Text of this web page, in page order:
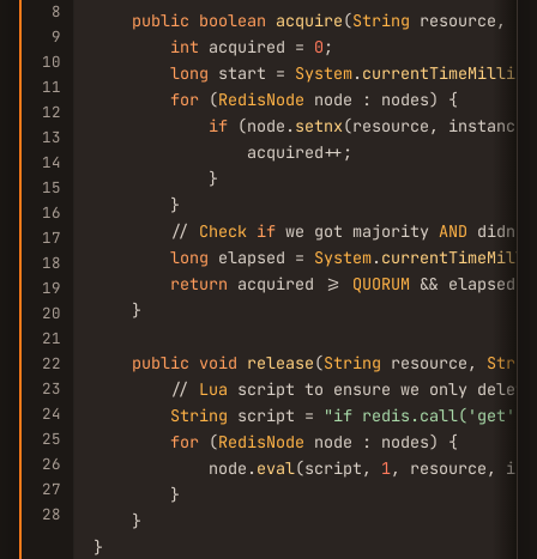
8
9
10
11
12
13
14
15
16
17
18
19
20
21
22
23
24
25
26
27
28
public boolean acquire(String resource,
int acquired = 0 ;
long start = System. currentTimeMillis
for (RedisNode node : nodes) {
if (node. setnx(resource,
                acquired++;
            }
        }
        //
Check if we got majority AND
long elapsed = System.
return acquired >= QUORUM && elapsed
    }
public void release(String resource,
        //
Lua script to ensure we only
String script = "if redis.call( 'get'
for (RedisNode node : nodes) {
            node.
eval(script, 1, resource,
        }
    }
}